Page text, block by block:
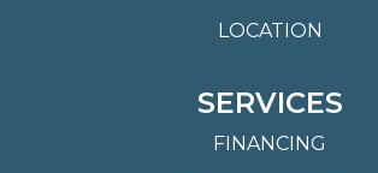
LOCATION
SERVICES
FINANCING